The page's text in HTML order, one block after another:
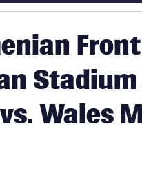
Wales